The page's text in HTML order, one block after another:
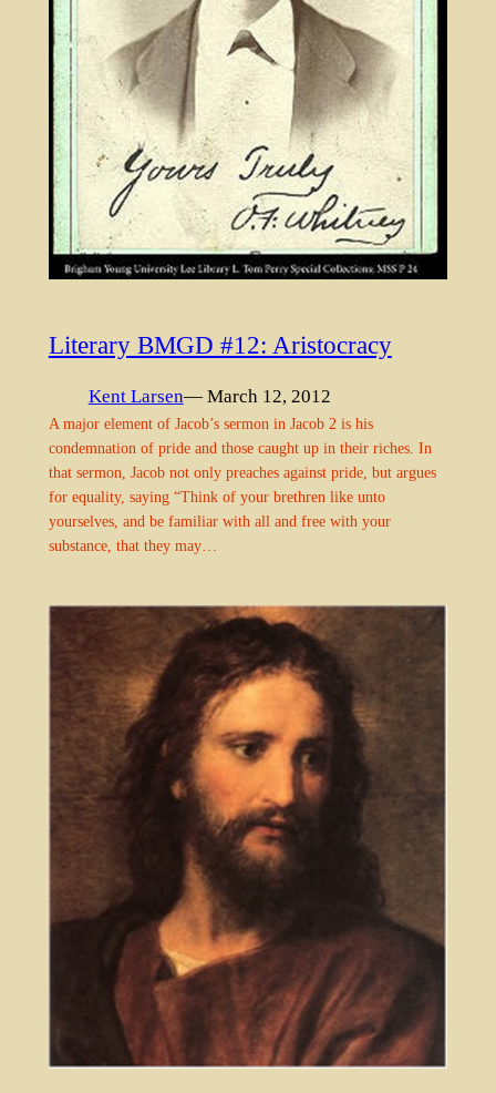
Literary BMGD #12: Aristocracy
Kent Larsen— March 12, 2012
A major element of Jacob’s sermon in Jacob 2 is his
condemnation of pride and those caught up in their riches. In
that sermon, Jacob not only preaches against pride, but argues
for equality, saying “Think of your brethren like unto
yourselves, and be familiar with all and free with your
substance, that they may…